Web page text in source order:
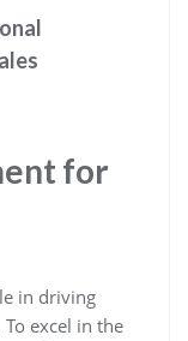
for
in driving
excel in the